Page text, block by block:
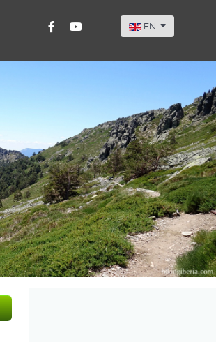
Select your
EN